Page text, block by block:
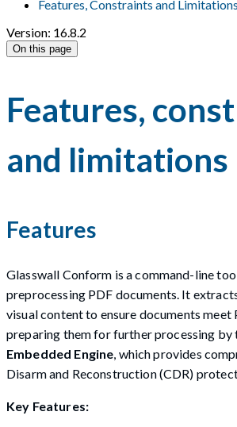
Features, Constraints and Limitations
Version: 16.8.2
On this page
Features,
and limitations
Features
Glasswall Conform is a command-line
preprocessing PDF documents. It
visual content to ensure documents meet
preparing them for further processing by
Embedded Engine, which provides
Disarm and Reconstruction (CDR)
Key Features: